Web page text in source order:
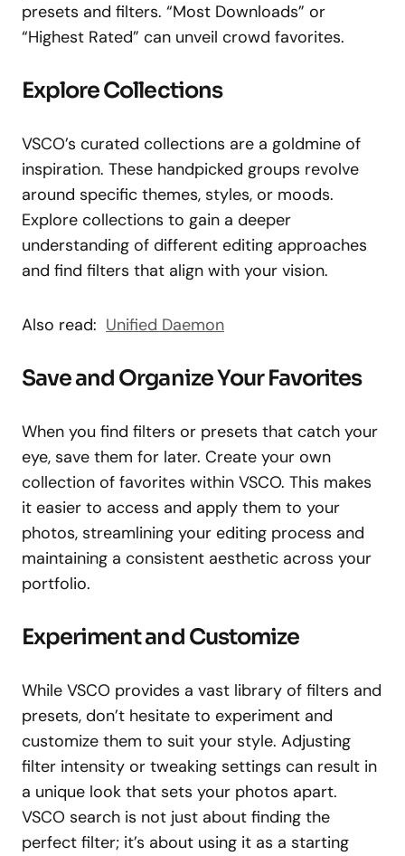
presets and filters. “Most Downloads” or
“Highest Rated” can unveil crowd favorites.
Explore Collections
VSCO’s curated collections are a goldmine of
inspiration. These handpicked groups revolve
around specific themes, styles, or moods.
Explore collections to gain a deeper
understanding of different editing approaches
and find filters that align with your vision.
Also read: Unified Daemon
Save and Organize Your Favorites
When you find filters or presets that catch your
eye, save them for later. Create your own
collection of favorites within VSCO. This makes
it easier to access and apply them to your
photos, streamlining your editing process and
maintaining a consistent aesthetic across your
portfolio.
Experiment and Customize
While VSCO provides a vast library of filters and
presets, don’t hesitate to experiment and
customize them to suit your style. Adjusting
filter intensity or tweaking settings can result in
a unique look that sets your photos apart.
VSCO search is not just about finding the
perfect filter; it’s about using it as a starting